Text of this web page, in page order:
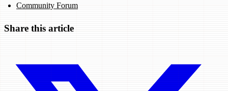
Community Forum
Share this article